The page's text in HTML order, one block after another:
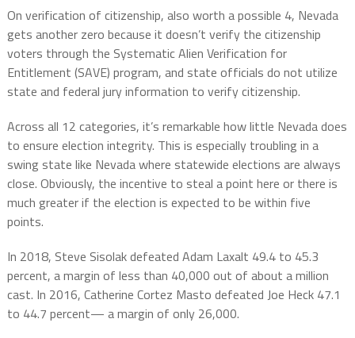
On verification of citizenship, also worth a possible 4, Nevada
gets another zero because it doesn’t verify the citizenship
voters through the Systematic Alien Verification for
Entitlement (SAVE) program, and state officials do not utilize
state and federal jury information to verify citizenship.
Across all 12 categories, it’s remarkable how little Nevada does
to ensure election integrity. This is especially troubling in a
swing state like Nevada where statewide elections are always
close. Obviously, the incentive to steal a point here or there is
much greater if the election is expected to be within five
points.
In 2018, Steve Sisolak defeated Adam Laxalt 49.4 to 45.3
percent, a margin of less than 40,000 out of about a million
cast. In 2016, Catherine Cortez Masto defeated Joe Heck 47.1
to 44.7 percent— a margin of only 26,000.